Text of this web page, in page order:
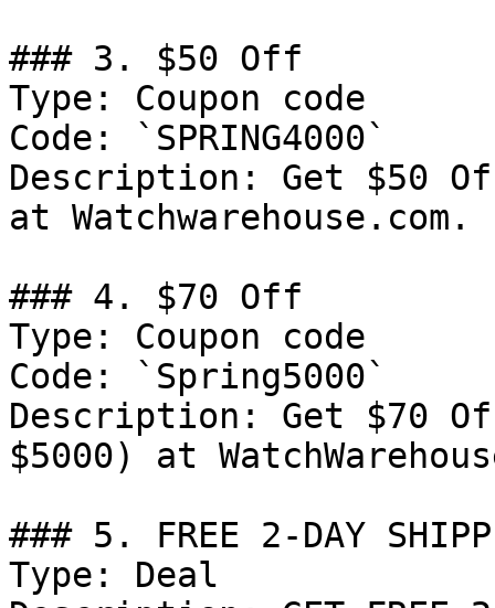
### 3. $50 Off
Type: Coupon code
Code: `SPRING4000`
Description: Get $50
at Watchwarehouse.com.
### 4. $70 Off
Type: Coupon code
Code: `Spring5000`
Description: Get $70
$5000) at
### 5. FREE 2-DAY
Type: Deal